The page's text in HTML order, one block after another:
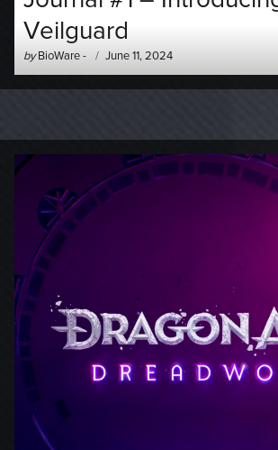
Veilguard
by Author
-
BioWare-
Posted
on
June 11, 2024